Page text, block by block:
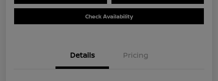
Check Availability
Details Pricing